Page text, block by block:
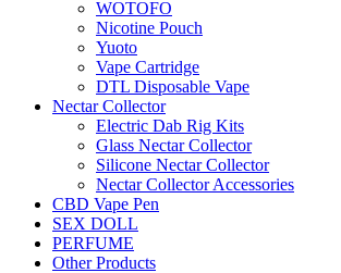
WOTOFO
Nicotine Pouch
Yuoto
Vape Cartridge
DTL Disposable Vape
Nectar Collector
Electric Dab Rig Kits
Glass Nectar Collector
Silicone Nectar Collector
Nectar Collector Accessories
CBD Vape Pen
SEX DOLL
PERFUME
Other Products